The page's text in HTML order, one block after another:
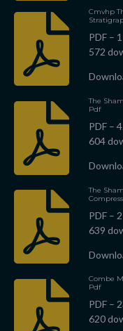
Cmvhp
PDF –
572
The
Pdf
PDF –
604
The
PDF –
639
Combe
Pdf
PDF –
620